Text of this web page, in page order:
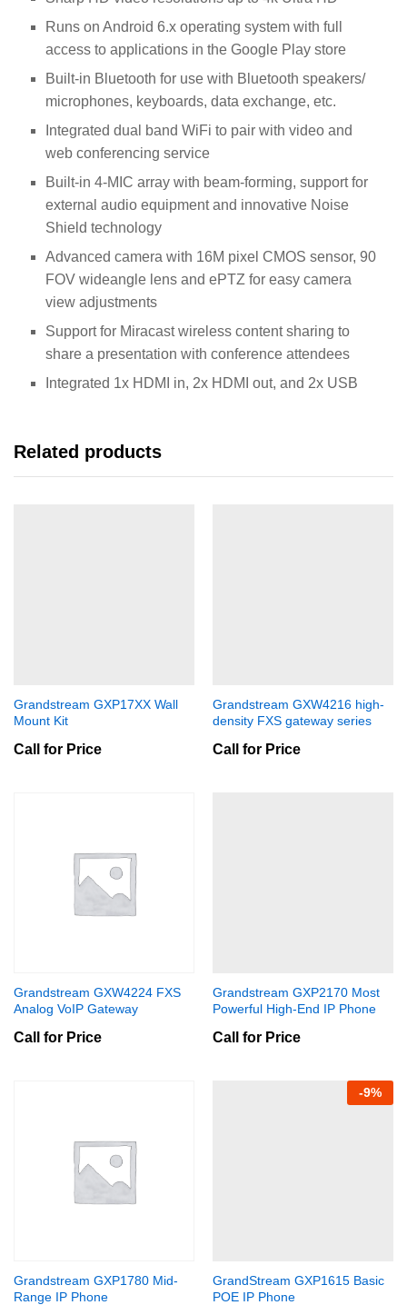
Runs on Android 6.x operating system with full
access to applications in the Google Play store
Built-in Bluetooth for use with Bluetooth speakers/
microphones, keyboards, data exchange, etc.
Integrated dual band WiFi to pair with video and
web conferencing service
Built-in 4-MIC array with beam-forming, support for
external audio equipment and innovative Noise
Shield technology
Advanced camera with 16M pixel CMOS sensor, 90
FOV wideangle lens and ePTZ for easy camera
view adjustments
Support for Miracast wireless content sharing to
share a presentation with conference attendees
Integrated 1x HDMI in, 2x HDMI out, and 2x USB
Related products
Grandstream GXP17XX Wall
Mount Kit
Call for Price
Grandstream GXW4216 high-
density FXS gateway series
Call for Price
Grandstream GXW4224 FXS
Analog VoIP Gateway
Call for Price
Grandstream GXP2170 Most
Powerful High-End IP Phone
Call for Price
Grandstream GXP1780 Mid-
Range IP Phone
-9%
GrandStream GXP1615 Basic
POE IP Phone